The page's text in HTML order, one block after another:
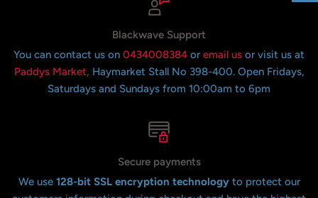
Blackwave Support
You can contact us on 0434008384 or email us or visit us at
Paddys Market, Haymarket Stall No 398-400. Open Fridays,
Saturdays and Sundays from 10:00am to 6pm
Secure payments
We use 128-bit SSL encryption technology to protect our